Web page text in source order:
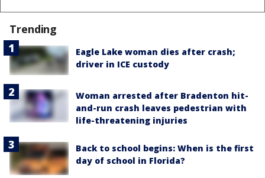
Trending
Eagle Lake woman dies after crash;
driver in ICE custody
Woman arrested after Bradenton hit-
and-run crash leaves pedestrian with
life-threatening injuries
Back to school begins: When is the first
day of school in Florida?